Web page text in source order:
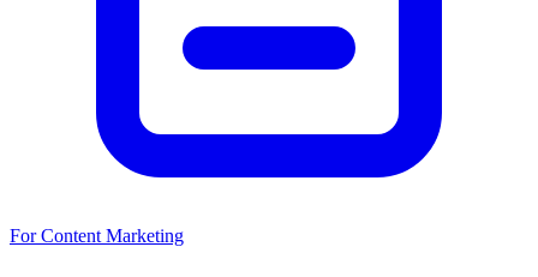
For Content Marketing